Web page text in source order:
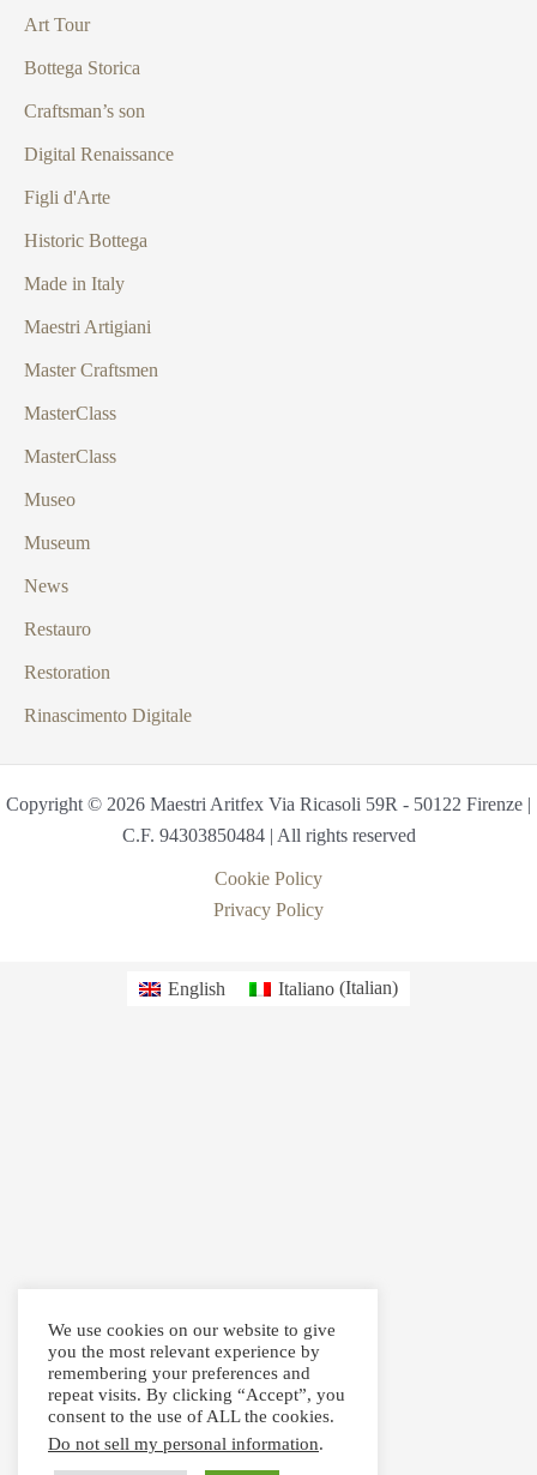
Art Tour
Bottega Storica
Craftsman’s son
Digital Renaissance
Figli d'Arte
Historic Bottega
Made in Italy
Maestri Artigiani
Master Craftsmen
MasterClass
MasterClass
Museo
Museum
News
Restauro
Restoration
Rinascimento Digitale
Copyright © 2026 Maestri Aritfex Via Ricasoli 59R - 50122 Firenze |
C.F. 94303850484 | All rights reserved
Cookie Policy
Privacy Policy
We use cookies on our website to give
you the most relevant experience by
remembering your preferences and
repeat visits. By clicking “Accept”, you
consent to the use of ALL the cookies.
Do not sell my personal information.
English Italiano (Italian)